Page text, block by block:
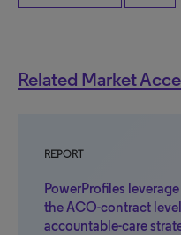
Related Market
REPORT
PowerProfiles
the ACO-contract
accountable-care